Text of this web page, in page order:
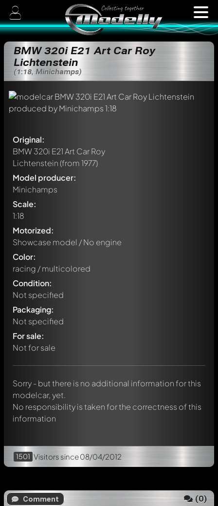
BMW 320i E21 Art Car Roy
Lichtenstein
(1:18, Minichamps)
Original:
BMW 320i E21 Art Car Roy
Lichtenstein(from 1977)
Model producer:
Minichamps
Scale:
1:18
Motorized:
Showcase model / No engine
Color:
racing / multicolored
Condition:
Not specified
Packaging:
Not specified
For sale:
Not for sale
Sorry - but there is no additional information for this
modelcar, yet.
No responsibility is taken for the correctness of this
information
1501 Visitors since 08/04/2012
Comment (0)
Write a first comment about this model now!
Any comment can be discussed by all members. It's like a
chat.
message. They will then be informed automatically.